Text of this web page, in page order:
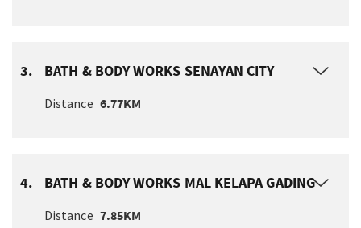
3. BATH & BODY WORKS SENAYAN CITY
Distance 6.77KM
4. BATH & BODY WORKS MAL KELAPA GADING
Distance 7.85KM